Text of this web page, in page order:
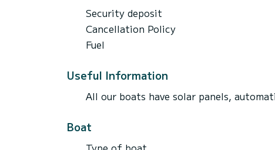
Security deposit
Cancellation Policy
Fuel
Useful Information
All our boats have solar panels,
Boat